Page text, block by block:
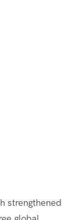
strengthened